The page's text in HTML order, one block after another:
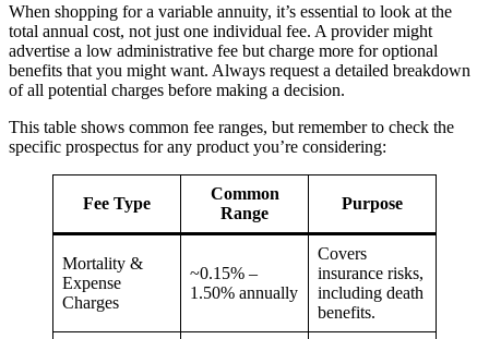
When shopping for a variable annuity, it’s essential to look at the
total annual cost, not just one individual fee. A provider might
advertise a low administrative fee but charge more for optional
benefits that you might want. Always request a detailed breakdown
of all potential charges before making a decision.
This table shows common fee ranges, but remember to check the
specific prospectus for any product you’re considering:
Fee Type
Common
Range
Purpose
Mortality &
Expense
Charges
~0.15% –
1.50% annually
Covers
insurance risks,
including death
benefits.